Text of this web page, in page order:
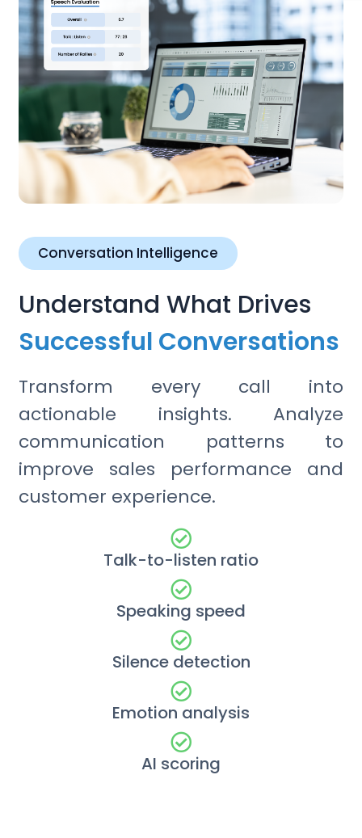
Conversation Intelligence
Understand What Drives
Successful Conversations
Transform every call into
actionable insights. Analyze
communication patterns to
improve sales performance and
customer experience.
Talk-to-listen ratio
Speaking speed
Silence detection
Emotion analysis
AI scoring